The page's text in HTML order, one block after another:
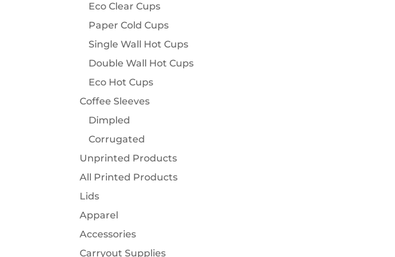
Eco Clear Cups
Paper Cold Cups
Single Wall Hot Cups
Double Wall Hot Cups
Eco Hot Cups
Coffee Sleeves
Dimpled
Corrugated
Unprinted Products
All Printed Products
Lids
Apparel
Accessories
Carryout Supplies